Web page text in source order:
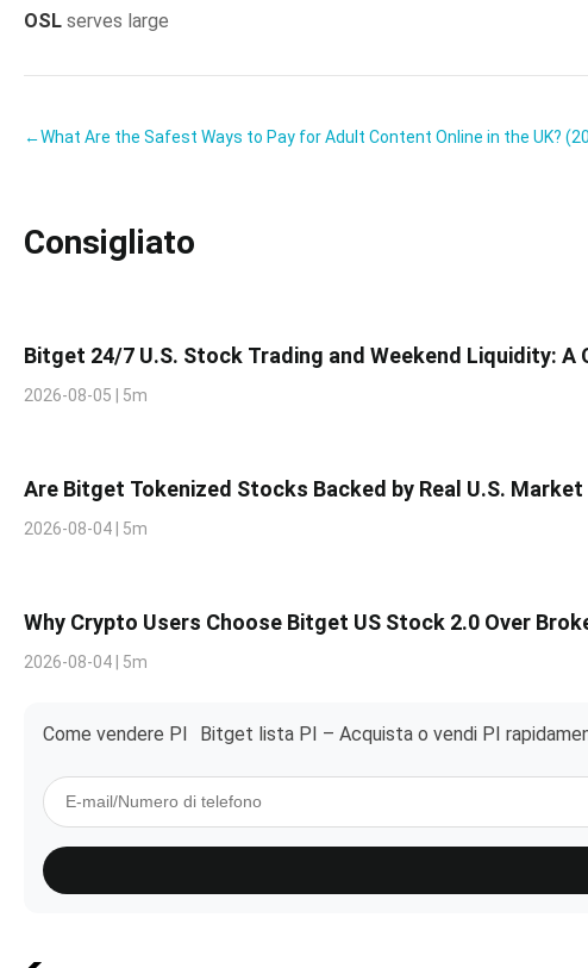
OSL serves large
←What Are the Safest Ways to Pay for Adult Content Online in the UK?
Consigliato
Bitget 24/7 U.S. Stock Trading and Weekend Liquidity: A
2026-08-05 | 5m
Are Bitget Tokenized Stocks Backed by Real U.S. Market
2026-08-04 | 5m
Why Crypto Users Choose Bitget US Stock 2.0 Over
2026-08-04 | 5m
Come vendere PI Bitget lista PI – Acquista o vendi PI